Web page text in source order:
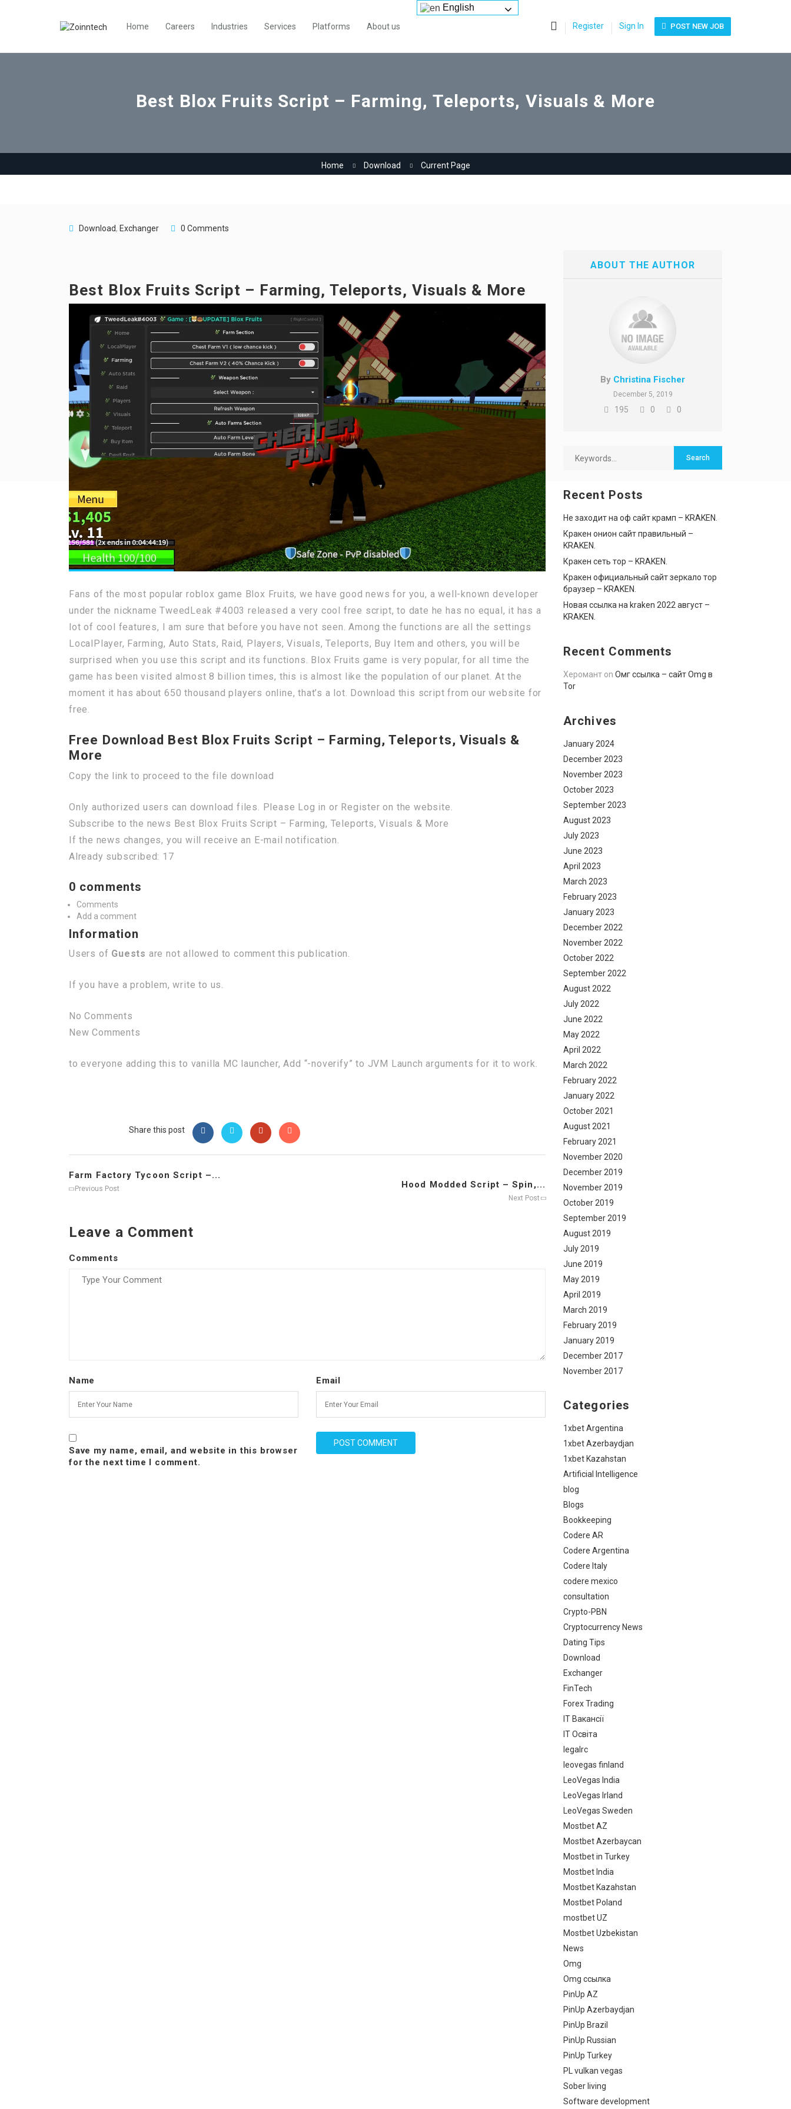
Home Careers Industries Services Platforms About us
English
Register Sign In POST NEW JOB
Best Blox Fruits Script – Farming, Teleports, Visuals & More
Home Download Current Page
Download, Exchanger 0 Comments
Best Blox Fruits Script – Farming, Teleports, Visuals & More
Fans of the most popular roblox game Blox Fruits, we have good news for you, a well-known developer
under the nickname TweedLeak #4003 released a very cool free script, to date he has no equal, it has a
lot of cool features, I am sure that before you have not seen. Among the functions are all the settings
LocalPlayer, Farming, Auto Stats, Raid, Players, Visuals, Teleports, Buy Item and others, you will be
surprised when you use this script and its functions. Blox Fruits game is very popular, for all time the
game has been visited almost 8 billion times, this is almost like the population of our planet. At the
moment it has about 650 thousand players online, that’s a lot. Download this script from our website for
free.
Free Download Best Blox Fruits Script – Farming, Teleports, Visuals &
More
Copy the link to proceed to the file download
Only authorized users can download files. Please Log in or Register on the website.
Subscribe to the news Best Blox Fruits Script – Farming, Teleports, Visuals & More
If the news changes, you will receive an E-mail notification.
Already subscribed: 17
0 comments
Comments
Add a comment
Information
Users of Guests are not allowed to comment this publication.
If you have a problem, write to us.
No Comments
New Comments
to everyone adding this to vanilla MC launcher, Add “-noverify” to JVM Launch arguments for it to work.
Share this post
Farm Factory Tycoon Script –...
Previous Post Hood Modded Script – Spin,...
Next Post
Leave a Comment
Comments
Name Email
Save my name, email, and website in this browser
for the next time I comment.
ABOUT THE AUTHOR
By Christina Fischer
December 5, 2019
195 0 0
Recent Posts
Не заходит на оф сайт крамп – KRAKEN.
Кракен онион сайт правильный –
KRAKEN.
Кракен сеть тор – KRAKEN.
Кракен официальный сайт зеркало тор
браузер – KRAKEN.
Новая ссылка на kraken 2022 август –
KRAKEN.
Recent Comments
Херомант on Омг ссылка – сайт Omg в
Tor
Archives
January 2024
December 2023
November 2023
October 2023
September 2023
August 2023
July 2023
June 2023
April 2023
March 2023
February 2023
January 2023
December 2022
November 2022
October 2022
September 2022
August 2022
July 2022
June 2022
May 2022
April 2022
March 2022
February 2022
January 2022
October 2021
August 2021
February 2021
November 2020
December 2019
November 2019
October 2019
September 2019
August 2019
July 2019
June 2019
May 2019
April 2019
March 2019
February 2019
January 2019
December 2017
November 2017
Categories
1xbet Argentina
1xbet Azerbaydjan
1xbet Kazahstan
Artificial Intelligence
blog
Blogs
Bookkeeping
Codere AR
Codere Argentina
Codere Italy
codere mexico
consultation
Crypto-PBN
Cryptocurrency News
Dating Tips
Download
Exchanger
FinTech
Forex Trading
IT Вакансії
IT Освіта
legalrc
leovegas finland
LeoVegas India
LeoVegas Irland
LeoVegas Sweden
Mostbet AZ
Mostbet Azerbaycan
Mostbet in Turkey
Mostbet India
Mostbet Kazahstan
Mostbet Poland
mostbet UZ
Mostbet Uzbekistan
News
Omg
Omg ссылка
PinUp AZ
PinUp Azerbaydjan
PinUp Brazil
PinUp Russian
PinUp Turkey
PL vulkan vegas
Sober living
Software development